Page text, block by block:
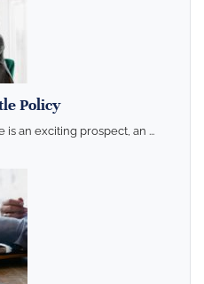
Policy
an exciting prospect, an ...